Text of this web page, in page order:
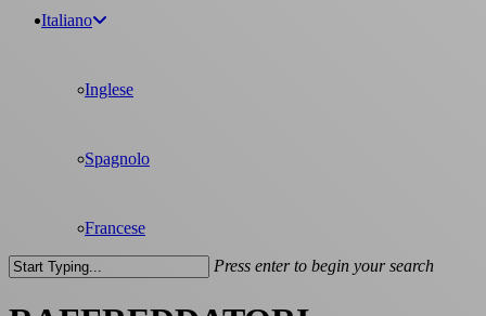
Italiano
Inglese
Spagnolo
Francese
Press enter to begin your search
Search